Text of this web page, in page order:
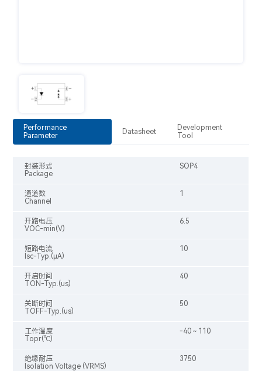
Performance
Parameter
Datasheet
Development
Tool
封装形式
Package
SOP4
通道数
Channel
1
开路电压
VOC-min(V)
6.5
短路电流
Isc-Typ.(μA)
10
开启时间
TON-Typ.(us)
40
关断时间
TOFF-Typ.(us)
50
工作温度
Topr(℃)
-40～110
绝缘耐压
Isolation Voltage (VRMS)
3750